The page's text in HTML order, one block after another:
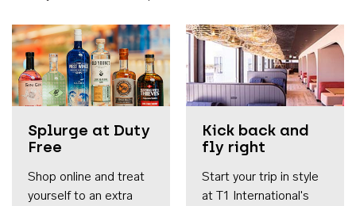
Splurge at Duty
Free
Shop online and treat
yourself to an extra
Kick back and
fly right
Start your trip in style
at T1 International's